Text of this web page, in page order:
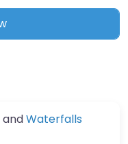
andWaterfalls